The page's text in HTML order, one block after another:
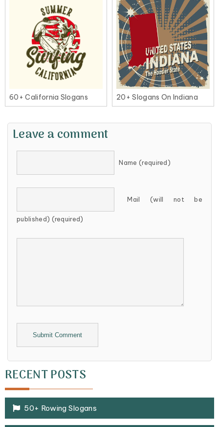
60+ California Slogans 20+ Slogans On Indiana
Leave a comment
Name (required)
Mail (will not be
published) (required)
Alternative:
RECENT POSTS
50+ Rowing Slogans